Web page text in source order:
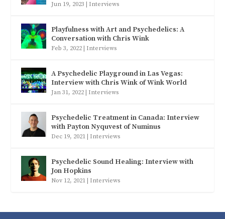
Jun 19, 2023 Interviews
Playfulness with Art and Psychedelics: A
Conversation with Chris Wink
Feb 3, 2022 Interviews
A Psychedelic Playground in Las Vegas:
Interview with Chris Wink of Wink World
Jan 31, 2022 Interviews
Psychedelic Treatment in Canada: Interview
with Payton Nyquvest of Numinus
Dec 19, 2021 Interviews
Psychedelic Sound Healing: Interview with
Jon Hopkins
Nov 12, 2021 Interviews